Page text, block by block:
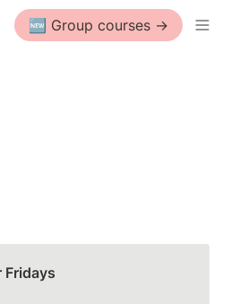
🆕 Group courses ->
Fridays